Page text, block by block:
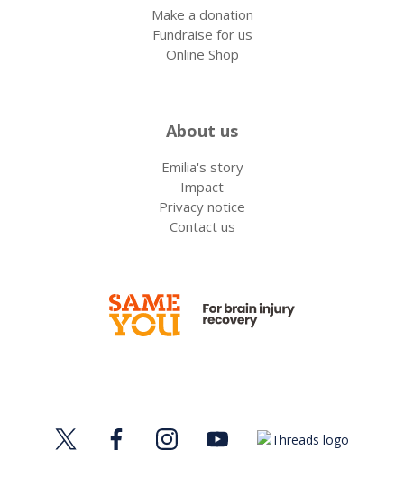
Make a donation
Fundraise for us
Online Shop
About us
Emilia's story
Impact
Privacy notice
Contact us